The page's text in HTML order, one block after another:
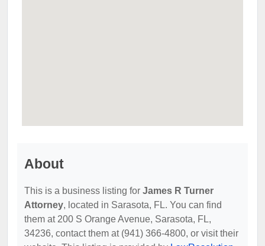
About
This is a business listing for James R Turner
Attorney, located in Sarasota, FL. You can find
them at 200 S Orange Avenue, Sarasota, FL,
34236, contact them at (941) 366-4800, or visit their